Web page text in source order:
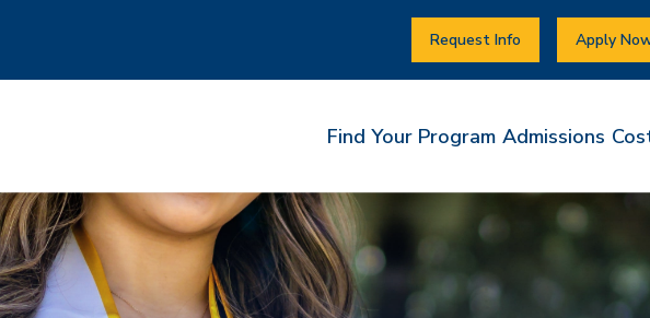
Request Info Apply
Find Your Program Admissions